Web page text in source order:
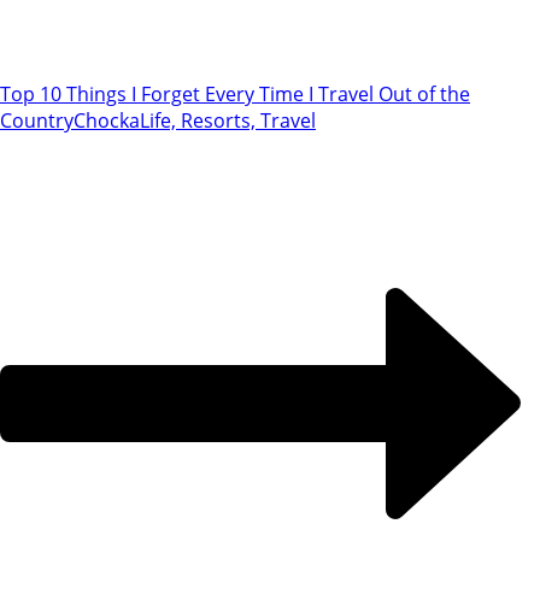
Top 10 Things I Forget Every Time I Travel Out of the
CountryChockaLife, Resorts, Travel